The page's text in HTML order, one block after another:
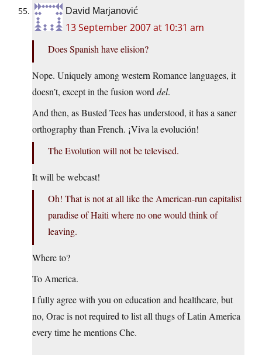
David Marjanović
13 September 2007 at 10:31 am
Does Spanish have elision?
Nope. Uniquely among western Romance languages, it
doesn’t, except in the fusion worddel.
And then, as Busted Tees has understood, it has a saner
orthography than French. ¡Viva la evolución!
The Evolution will not be televised.
It will be webcast!
Oh! That is not at all like the American-run capitalist
paradise of Haiti where no one would think of
leaving.
Where to?
To America.
I fully agree with you on education and healthcare, but
no, Orac is not required to list all thugs of Latin America
every time he mentions Che.